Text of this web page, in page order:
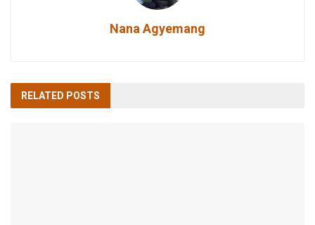
Nana Agyemang
RELATED POSTS